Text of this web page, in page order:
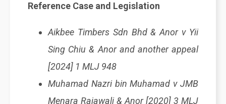
Reference Case and Legislation
Aikbee Timbers Sdn Bhd & Anor v Yii
Sing Chiu & Anor and another appeal
[2024] 1 MLJ 948
Muhamad Nazri bin Muhamad v JMB
Menara Rajawali & Anor [2020] 3 MLJ